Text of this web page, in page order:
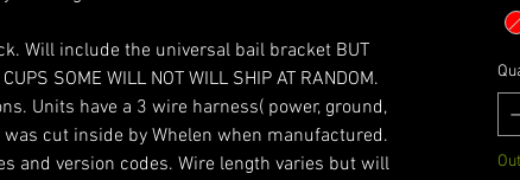
Will include the universal bail bracket BUT
SOME WILL NOT WILL SHIP AT RANDOM.
Units have a 3 wire harness( power, ground,
cut inside by Whelen when manufactured.
and version codes. Wire length varies but will